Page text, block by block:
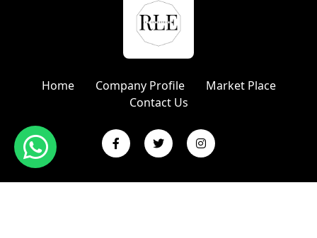
Home Company Profile
Market Place
Contact Us